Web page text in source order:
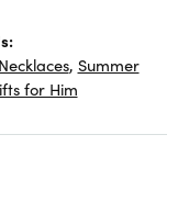
, Summer
for Him